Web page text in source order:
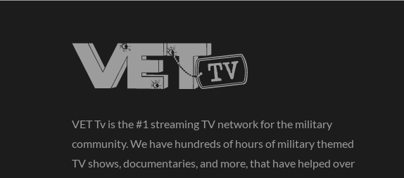
VET Tv is the #1 streaming TV network for the military
community. We have hundreds of hours of military themed
TV shows, documentaries, and more, that have helped over